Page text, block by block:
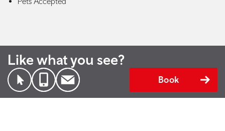
Like what you see?
Book